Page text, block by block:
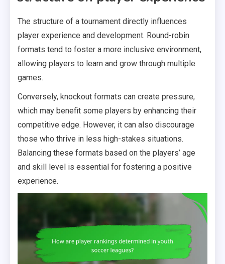
The structure of a tournament directly influences
player experience and development. Round-robin
formats tend to foster a more inclusive environment,
allowing players to learn and grow through multiple
games.
Conversely, knockout formats can create pressure,
which may benefit some players by enhancing their
competitive edge. However, it can also discourage
those who thrive in less high-stakes situations.
Balancing these formats based on the players’ age
and skill level is essential for fostering a positive
experience.